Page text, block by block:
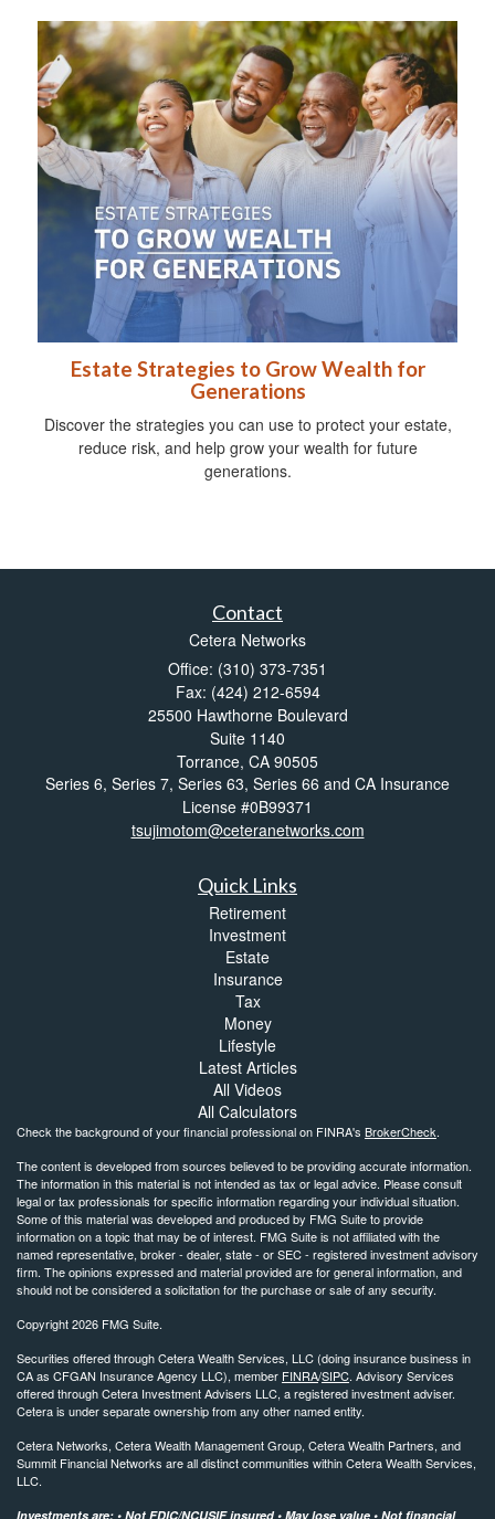
Estate Strategies to Grow Wealth for
Generations
Discover the strategies you can use to protect your estate,
reduce risk, and help grow your wealth for future
generations.
Contact
Cetera Networks
Office: (310) 373-7351
Fax: (424) 212-6594
25500 Hawthorne Boulevard
Suite 1140
Torrance, CA 90505
Series 6, Series 7, Series 63, Series 66 and CA Insurance
License #0B99371
tsujimotom@ceteranetworks.com
Quick Links
Retirement
Investment
Estate
Insurance
Tax
Money
Lifestyle
Latest Articles
All Videos
All Calculators
Check the background of your financial professional on FINRA's BrokerCheck.
The content is developed from sources believed to be providing accurate information.
The information in this material is not intended as tax or legal advice. Please consult
legal or tax professionals for specific information regarding your individual situation.
Some of this material was developed and produced by FMG Suite to provide
information on a topic that may be of interest. FMG Suite is not affiliated with the
named representative, broker - dealer, state - or SEC - registered investment advisory
firm. The opinions expressed and material provided are for general information, and
should not be considered a solicitation for the purchase or sale of any security.
Copyright 2026 FMG Suite.
Securities offered through Cetera Wealth Services, LLC (doing insurance business in
CA as CFGAN Insurance Agency LLC), member FINRA/SIPC. Advisory Services
offered through Cetera Investment Advisers LLC, a registered investment adviser.
Cetera is under separate ownership from any other named entity.
Cetera Networks, Cetera Wealth Management Group, Cetera Wealth Partners, and
Summit Financial Networks are all distinct communities within Cetera Wealth Services,
LLC.
Investments are: • Not FDIC/NCUSIF insured • May lose value • Not financial